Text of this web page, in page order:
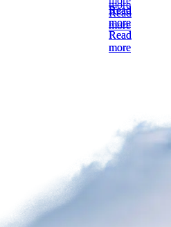
Read
more
Read
more